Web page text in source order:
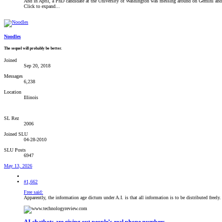
Click to expand...
Noodles
The sequel will probably be better.
Joined
Sep 20, 2018
Messages
6,238
Location
Illinois
SL Rez
2006
Joined SLU
04-28-2010
SLU Posts
6947
May 13, 2026
#1,662
Free said:
Apparently, the information age dictum under A.I. is that all information is to be distributed freely.